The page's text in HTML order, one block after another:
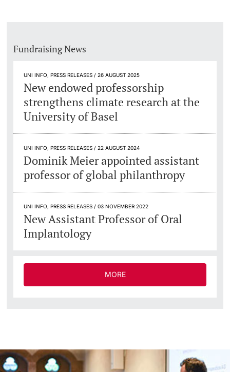
Fundraising News
UNI INFO, PRESS RELEASES / 26 AUGUST 2025
New endowed professorship
strengthens climate research at the
University of Basel
UNI INFO, PRESS RELEASES / 22 AUGUST 2024
Dominik Meier appointed assistant
professor of global philanthropy
UNI INFO, PRESS RELEASES / 03 NOVEMBER 2022
New Assistant Professor of Oral
Implantology
MORE